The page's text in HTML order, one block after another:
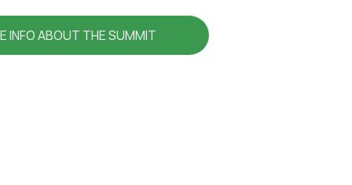
INFO ABOUT THE SUMMIT